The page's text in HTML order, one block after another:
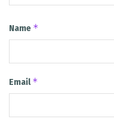
Name *
Email*